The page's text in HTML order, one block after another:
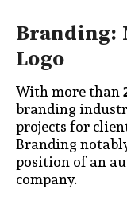
Branding:
Logo
With more than
branding
projects for
Branding
position of an
company.